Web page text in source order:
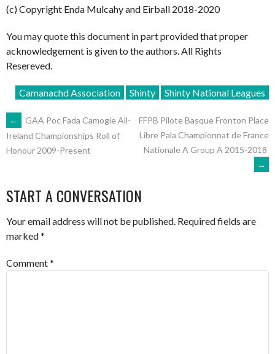
(c) Copyright Enda Mulcahy and Eirball 2018-2020
You may quote this document in part provided that proper
acknowledgement is given to the authors. All Rights
Resereved.
Camanachd Association Shinty Shinty National Leagues
POST
NAVIGATION
←
GAA Poc Fada Camogie All-
Ireland Championships Roll of
Honour 2009-Present
FFPB Pilote Basque Fronton Place
Libre Pala Championnat de France
Nationale A Group A 2015-2018
→
START A CONVERSATION
Your email address will not be published. Required fields are
marked*
Comment*